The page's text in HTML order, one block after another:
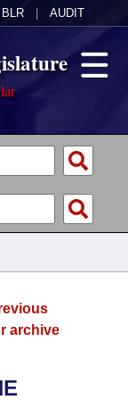
BLR AUDIT
archive